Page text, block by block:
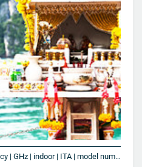
Electrical Safety | EMF | frequency | GHz | indoor | ITA | model number | NBTC | outdoor | SAR | Telecommunication | Thailand | Wi-Fi | WLAN